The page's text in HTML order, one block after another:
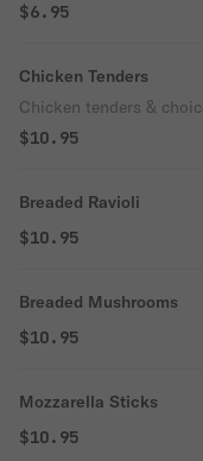
$6.95
Chicken Tenders
Chicken tenders &
$10.95
Breaded Ravioli
$10.95
Breaded Mushrooms
$10.95
Mozzarella Sticks
$10.95